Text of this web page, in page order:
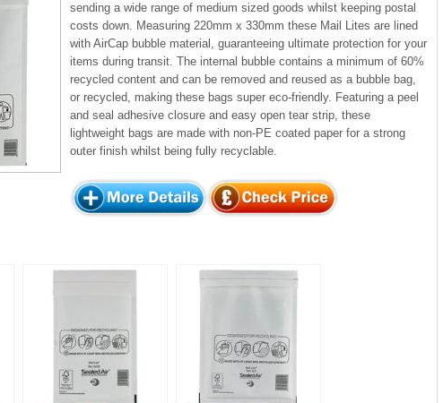
sending a wide range of medium sized goods whilst keeping postal
costs down. Measuring 220mm x 330mm these Mail Lites are lined
with AirCap bubble material, guaranteeing ultimate protection for your
items during transit. The internal bubble contains a minimum of 60%
recycled content and can be removed and reused as a bubble bag,
or recycled, making these bags super eco-friendly. Featuring a peel
and seal adhesive closure and easy open tear strip, these
lightweight bags are made with non-PE coated paper for a strong
outer finish whilst being fully recyclable.